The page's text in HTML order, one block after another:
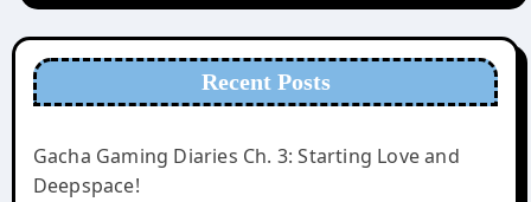
Recent Posts
Gacha Gaming Diaries Ch. 3: Starting Love and
Deepspace!